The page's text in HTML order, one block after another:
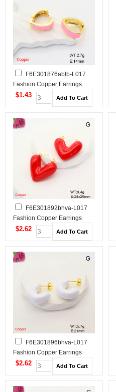
F6E301876ablb-L017
Fashion Copper Earrings
$1.43
F6E301892bhva-L017
Fashion Copper Earrings
$2.62
F6E301896bhva-L017
Fashion Copper Earrings
$2.62